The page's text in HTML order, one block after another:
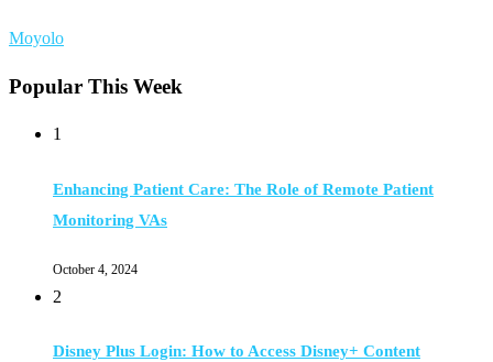
Moyolo
Popular This Week
1
Enhancing Patient Care: The Role of Remote Patient
Monitoring VAs
October 4, 2024
2
Disney Plus Login: How to Access Disney+ Content